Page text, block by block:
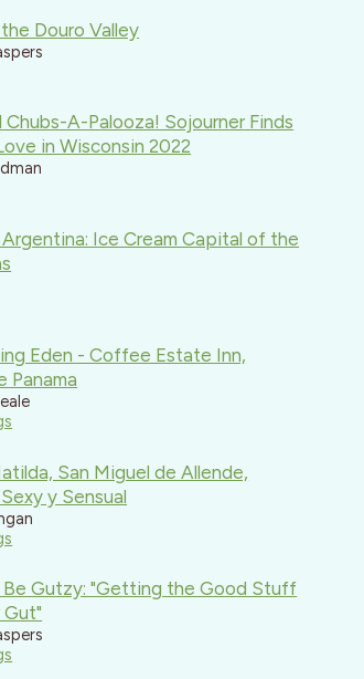
Douro Valley
Chubs-A-Palooza! Sojourner Finds
in Wisconsin 2022
Ice Cream Capital of the
Eden - Coffee Estate Inn,
Panama
San Miguel de Allende,
y Sensual
Be Gutzy: "Getting the Good Stuff
Gut"